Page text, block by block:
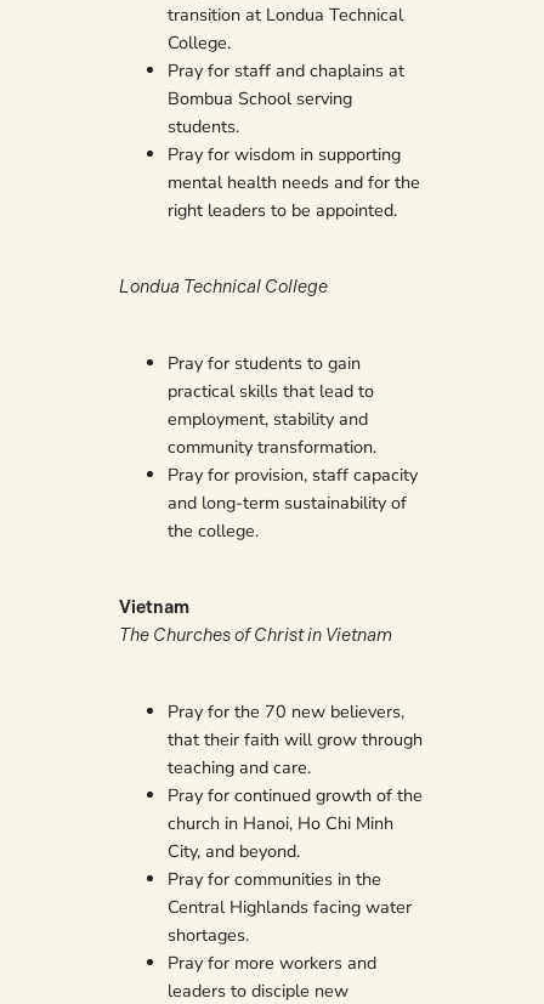
transition at Londua Technical
College.
Pray for staff and chaplains at
Bombua School serving
students.
Pray for wisdom in supporting
mental health needs and for the
right leaders to be appointed.
Londua Technical College
Pray for students to gain
practical skills that lead to
employment, stability and
community transformation.
Pray for provision, staff capacity
and long-term sustainability of
the college.
Vietnam
The Churches of Christ in Vietnam
Pray for the 70 new believers,
that their faith will grow through
teaching and care.
Pray for continued growth of the
church in Hanoi, Ho Chi Minh
City, and beyond.
Pray for communities in the
Central Highlands facing water
shortages.
Pray for more workers and
leaders to disciple new